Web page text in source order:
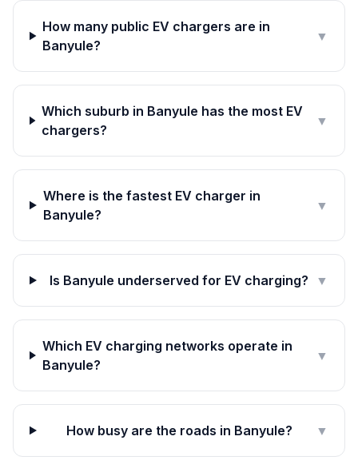
How many public EV chargers are in
Banyule?
▼
Which suburb in Banyule has the most EV
chargers?
▼
Where is the fastest EV charger in
Banyule?
▼
Is Banyule underserved for EV charging? ▼
Which EV charging networks operate in
Banyule?
▼
How busy are the roads in Banyule? ▼